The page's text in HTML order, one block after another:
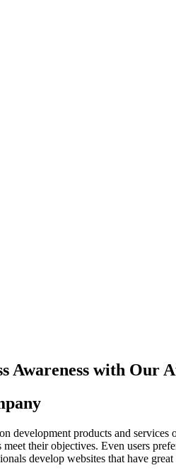
Awareness with Our
products and services
their objectives. Even users
develop websites that have great